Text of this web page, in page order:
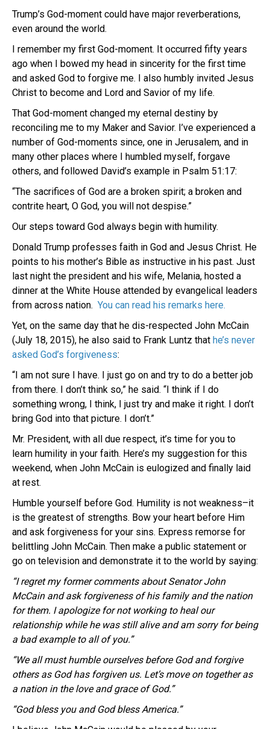
Trump’s God-moment could have major reverberations,
even around the world.
I remember my first God-moment. It occurred fifty years
ago when I bowed my head in sincerity for the first time
and asked God to forgive me. I also humbly invited Jesus
Christ to become and Lord and Savior of my life.
That God-moment changed my eternal destiny by
reconciling me to my Maker and Savior. I’ve experienced a
number of God-moments since, one in Jerusalem, and in
many other places where I humbled myself, forgave
others, and followed David’s example in Psalm 51:17:
“The sacrifices of God are a broken spirit; a broken and
contrite heart, O God, you will not despise.”
Our steps toward God always begin with humility.
Donald Trump professes faith in God and Jesus Christ. He
points to his mother’s Bible as instructive in his past. Just
last night the president and his wife, Melania, hosted a
dinner at the White House attended by evangelical leaders
from across nation. You can read his remarks here.
Yet, on the same day that he dis-respected John McCain
(July 18, 2015), he also said to Frank Luntz that he’s never
asked God’s forgiveness:
“I am not sure I have. I just go on and try to do a better job
from there. I don’t think so,” he said. “I think if I do
something wrong, I think, I just try and make it right. I don’t
bring God into that picture. I don’t.”
Mr. President, with all due respect, it’s time for you to
learn humility in your faith. Here’s my suggestion for this
weekend, when John McCain is eulogized and finally laid
at rest.
Humble yourself before God. Humility is not weakness–it
is the greatest of strengths. Bow your heart before Him
and ask forgiveness for your sins. Express remorse for
belittling John McCain. Then make a public statement or
go on television and demonstrate it to the world by saying:
“I regret my former comments about Senator John
McCain and ask forgiveness of his family and the nation
for them. I apologize for not working to heal our
relationship while he was still alive and am sorry for being
a bad example to all of you.”
“We all must humble ourselves before God and forgive
others as God has forgiven us. Let’s move on together as
a nation in the love and grace of God.”
“God bless you and God bless America.”